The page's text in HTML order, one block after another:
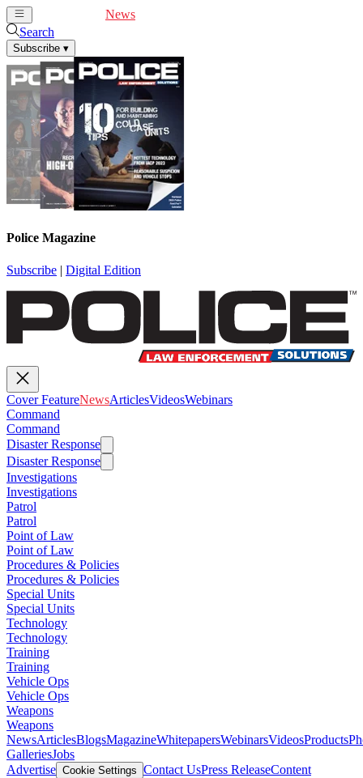
News
Search
Subscribe ▾
Police Magazine
Subscribe | Digital Edition
Cover FeatureNewsArticlesVideosWebinars
Command
Command
Disaster Response
Disaster Response
Investigations
Investigations
Patrol
Patrol
Point of Law
Point of Law
Procedures & Policies
Procedures & Policies
Special Units
Special Units
Technology
Technology
Training
Training
Vehicle Ops
Vehicle Ops
Weapons
Weapons
NewsArticlesBlogsMagazineWhitepapersWebinarsVideosProducts
GalleriesJobs
Advertise Cookie Settings Contact UsPress ReleaseContent